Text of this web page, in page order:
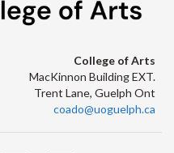
College of Arts
MacKinnon Building EXT.
Trent Lane, Guelph Ont
coado@uoguelph.ca